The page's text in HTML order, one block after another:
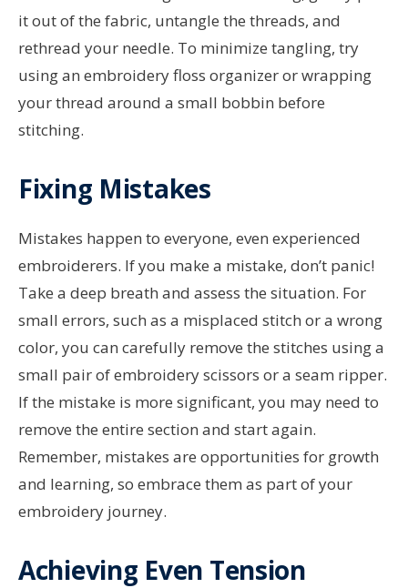
it out of the fabric, untangle the threads, and
rethread your needle. To minimize tangling, try
using an embroidery floss organizer or wrapping
your thread around a small bobbin before
stitching.
Fixing Mistakes
Mistakes happen to everyone, even experienced
embroiderers. If you make a mistake, don’t panic!
Take a deep breath and assess the situation. For
small errors, such as a misplaced stitch or a wrong
color, you can carefully remove the stitches using a
small pair of embroidery scissors or a seam ripper.
If the mistake is more significant, you may need to
remove the entire section and start again.
Remember, mistakes are opportunities for growth
and learning, so embrace them as part of your
embroidery journey.
Achieving Even Tension